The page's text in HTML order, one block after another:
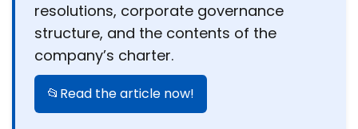
resolutions, corporate governance
structure, and the contents of the
company’s charter.
📂Read the article now!